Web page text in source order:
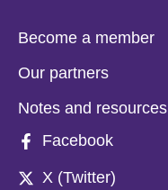
Become a member
Our partners
Notes and resources
Facebook
X (Twitter)